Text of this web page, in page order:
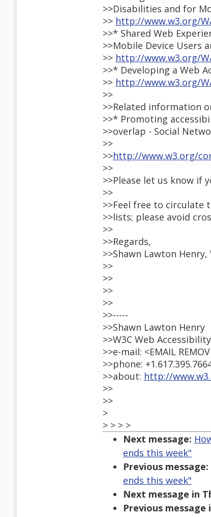
>>Disabilities and for
>> http://www.w3.org/
>>* Shared Web
>>Mobile Device Users
>> http://www.w3.org/
>>* Developing a Web
>> http://www.w3.org/
>>
>>Related information
>>* Promoting
>>overlap - Social
>>
>>http://www.w3.org/
>>
>>Please let us know if
>>
>>Feel free to circulate
>>lists; please avoid
>>
>>Regards,
>>Shawn Lawton Henry,
>>
>>
>>
>>
>>-----
>>Shawn Lawton Henry
>>W3C Web
>>e-mail: <EMAIL
>>phone:
>>about: http://
>>
>>
>
> > > >
Next message:
ends this week"
Previous message:
ends this week"
Next message in
Previous message